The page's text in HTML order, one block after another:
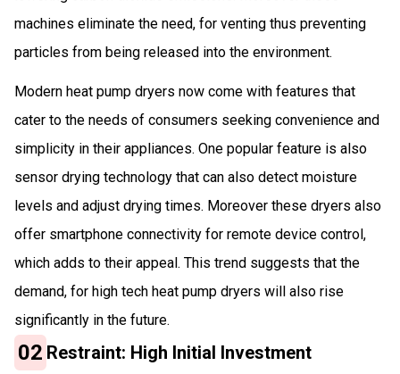
machines eliminate the need, for venting thus preventing
particles from being released into the environment.
Modern heat pump dryers now come with features that
cater to the needs of consumers seeking convenience and
simplicity in their appliances. One popular feature is also
sensor drying technology that can also detect moisture
levels and adjust drying times. Moreover these dryers also
offer smartphone connectivity for remote device control,
which adds to their appeal. This trend suggests that the
demand, for high tech heat pump dryers will also rise
significantly in the future.
02 Restraint: High Initial Investment